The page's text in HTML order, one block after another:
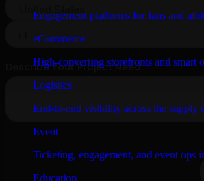
Engagement platforms for fans and
eCommerce
High-converting storefronts and smart
Logistics
End-to-end visibility across the supply
Event
Ticketing, engagement, and event ops
Education